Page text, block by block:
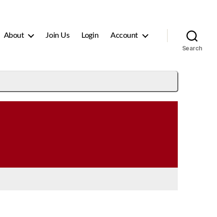
About Join Us Login Account
Search